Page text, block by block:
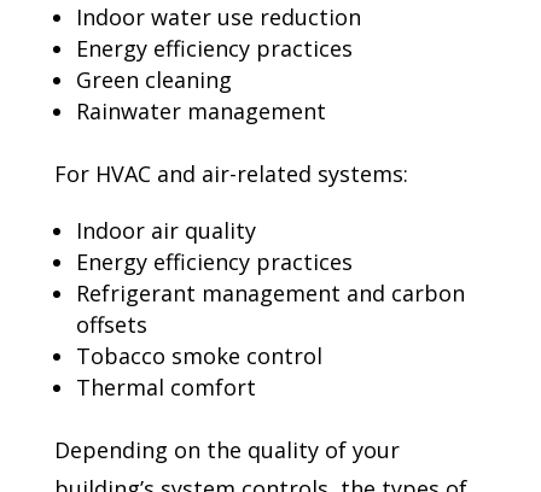
Indoor water use reduction
Energy efficiency practices
Green cleaning
Rainwater management
For HVAC and air-related systems:
Indoor air quality
Energy efficiency practices
Refrigerant management and carbon
offsets
Tobacco smoke control
Thermal comfort
Depending on the quality of your